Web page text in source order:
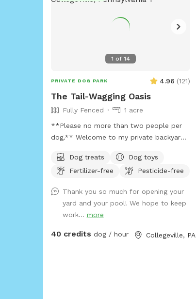
peace of mind, the pool area is fully
fenced. The remainder of the back yard is
trained dogs with recall.
1 of 14
PRIVATE DOG PARK 4.96 (121)
The Tail-Wagging Oasis
Fully Fenced
1 acre
**Please no more than two people per
dog.** Welcome to my private backyard
offers plenty of room for your pup to
run, explore, and play safely off-leash.
zoomies, fetch, and sniffing adventures,
while the peaceful setting backs up to
open green space and mature trees,
creating a quiet retreat away from busy
Dog treats
Dog toys
Fertilizer-free
Pesticide-free
Thank you so much for opening your
yard and your pool! We hope to keep
work... more
40 credits dog / hour Collegeville, PA